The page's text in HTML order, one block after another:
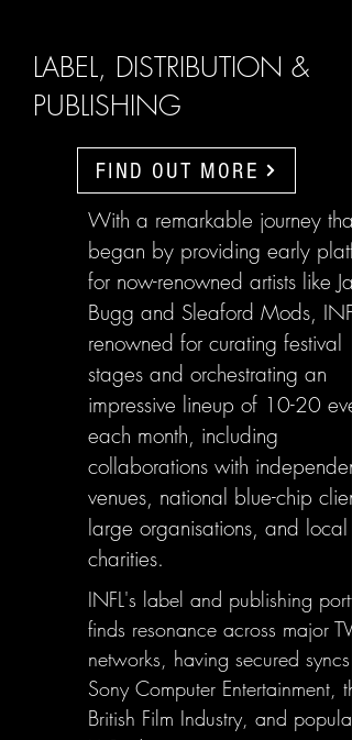
LABEL, DISTRIBUTION &
PUBLISHING
FIND OUT MORE
With a remarkable journey that
began by providing early
for now-renowned artists like
Bugg and Sleaford Mods,
renowned for curating festival
stages and orchestrating an
impressive lineup of 10-20
each month, including
collaborations with independent
venues, national blue-chip
large organisations, and local
charities.
INFL's label and publishing
finds resonance across major TV
networks, having secured syncs
Sony Computer Entertainment,
British Film Industry, and popular